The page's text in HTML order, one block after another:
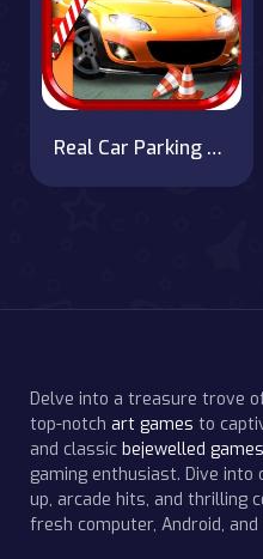
Real Car Parking 2020
Delve into a treasure trove
top-notch art games to
and classic bejewelled games
gaming enthusiast. Dive
up, arcade hits, and thrilling
fresh computer, Android,